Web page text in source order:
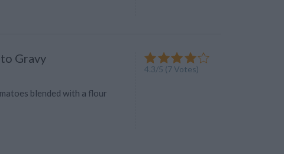
Gravy
blended with a flour
4.3/5 (7Votes)